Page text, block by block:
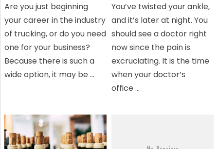
Are you just beginning
your career in the industry
of trucking, or do you need
one for your business?
Because there is such a
wide option, it may be …
You’ve twisted your ankle,
and it’s later at night. You
should see a doctor right
now since the pain is
excruciating. It is the time
when your doctor’s
office …